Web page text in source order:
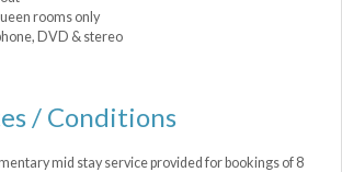
rooms only
DVD & stereo
/ Conditions
mid stay service provided for bookings of 8